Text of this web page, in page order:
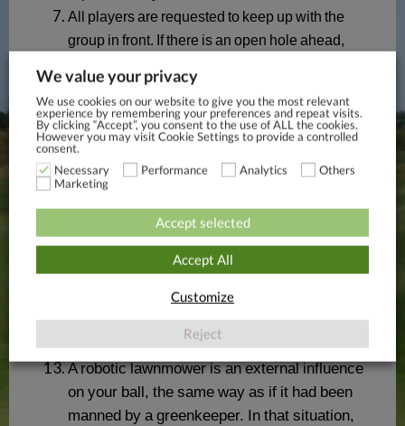
We value your privacy
We use cookies on our website to give you the most relevant
experience by remembering your preferences and repeat visits.
By clicking “Accept”, you consent to the use of ALL the cookies.
However you may visit Cookie Settings to provide a controlled
consent.
Necessary
Performance Analytics
Others
Marketing
Accept All
Accept selected
Reject
Customize